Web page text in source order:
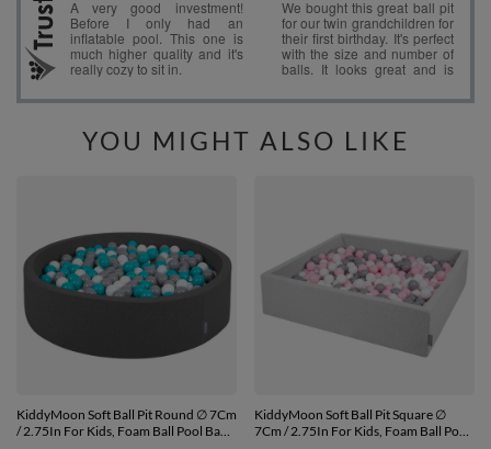
YOU MIGHT ALSO LIKE
KiddyMoon Soft Ball Pit Round ∅ 7Cm
/ 2.75In For Kids, Foam Ball Pool Baby
KiddyMoon Soft Ball Pit Square ∅
7Cm / 2.75In For Kids, Foam Ball Pool